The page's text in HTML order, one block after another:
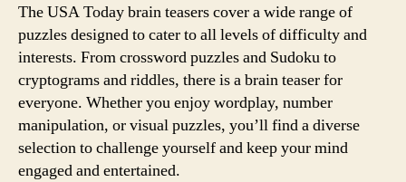
The USA Today brain teasers cover a wide range of
puzzles designed to cater to all levels of difficulty and
interests. From crossword puzzles and Sudoku to
cryptograms and riddles, there is a brain teaser for
everyone. Whether you enjoy wordplay, number
manipulation, or visual puzzles, you’ll find a diverse
selection to challenge yourself and keep your mind
engaged and entertained.